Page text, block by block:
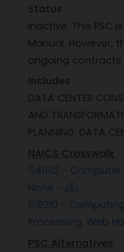
Status
Inactive. This PSC
Manual. However,
ongoing contracts
Includes
DATA CENTER
AND
PLANNING; DATA
NAICS Crosswalk
541512 -
None -
518210 -
Processing, Web
PSC Alternatives